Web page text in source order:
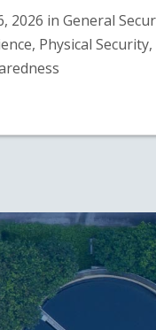
2026 in General
Physical